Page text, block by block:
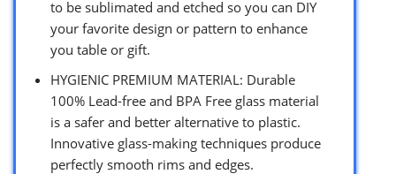
to be sublimated and etched so you can DIY
your favorite design or pattern to enhance
you table or gift.
HYGIENIC PREMIUM MATERIAL: Durable
100% Lead-free and BPA Free glass material
is a safer and better alternative to plastic.
Innovative glass-making techniques produce
perfectly smooth rims and edges.